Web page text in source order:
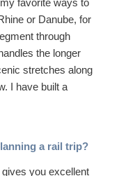
favorite ways to
or Danube, for
through
the longer
stretches along
I have built a
a rail trip?
you excellent